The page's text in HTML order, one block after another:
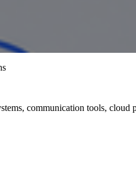
communication tools,